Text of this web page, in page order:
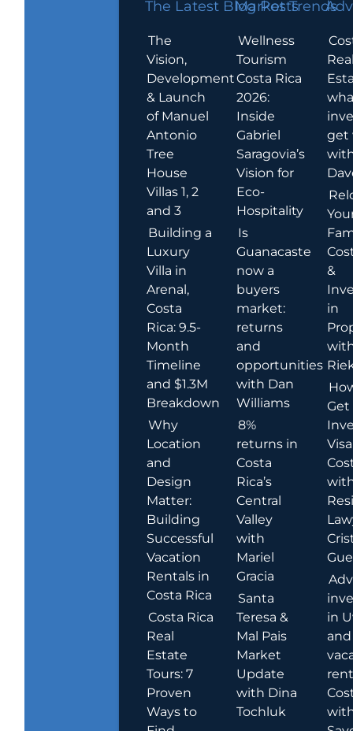
The Latest Blog Posts
The
Vision,
Development
& Launch
of Manuel
Antonio
Tree
House
Villas 1, 2
and 3
Building a
Luxury
Villa in
Arenal,
Costa
Rica: 9.5-
Month
Timeline
and $1.3M
Breakdown
Why
Location
and
Design
Matter:
Building
Successful
Vacation
Rentals in
Costa Rica
Costa Rica
Real
Estate
Tours: 7
Proven
Ways to
Market Trends
Wellness
Tourism
Costa Rica
2026:
Inside
Gabriel
Saragovia’s
Vision for
Eco-
Hospitality
Is
Guanacaste
now a
buyers
market:
returns
and
opportunities
with Dan
Williams
8%
returns in
Costa
Rica’s
Central
Valley
with
Mariel
Gracia
Santa
Teresa &
Mal Pais
Market
Update
with Dina
Tochluk
get
&
in
Get
in
and